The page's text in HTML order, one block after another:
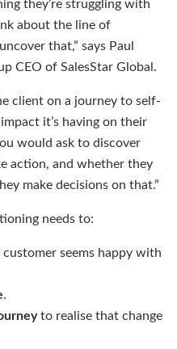
they’re struggling with
about the line of
that,” says Paul
CEO of SalesStar Global.
client on a journey to self-
it’s having on their
would ask to discover
action, and whether they
make decisions on that.”
needs to:
customer seems happy with
.
to realise that change